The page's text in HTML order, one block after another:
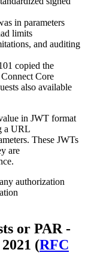
in parameters
limits
and auditing
copied the
Core
also available
in JWT format
a URL
These JWTs
are
authorization
or PAR -
(RFC